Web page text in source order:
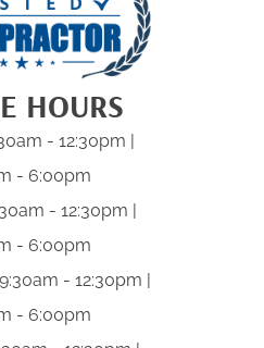
HOURS
- 12:30pm |
- 6:00pm
- 12:30pm |
- 6:00pm
9:30am - 12:30pm |
- 6:00pm